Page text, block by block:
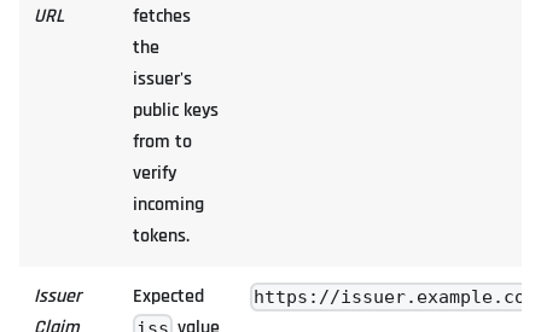
URL
fetches
the
issuer's
public keys
from to
verify
incoming
tokens.
Issuer
Expected https://issuer.example.com